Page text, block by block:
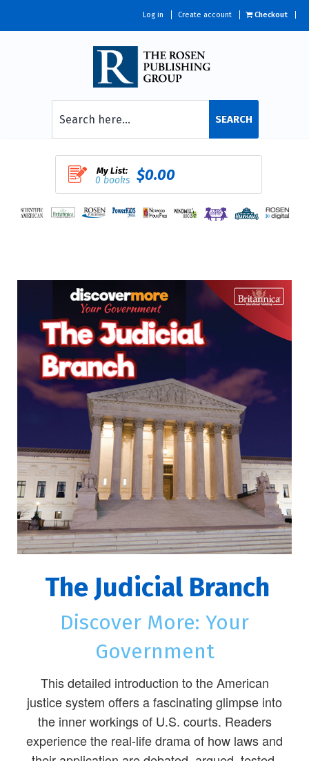
Log in Create account Checkout
SEARCH
My List:
0 books $0.00
The Judicial Branch
Discover More: Your
Government
This detailed introduction to the American
justice system offers a fascinating glimpse into
the inner workings of U.S. courts. Readers
experience the real-life drama of how laws and